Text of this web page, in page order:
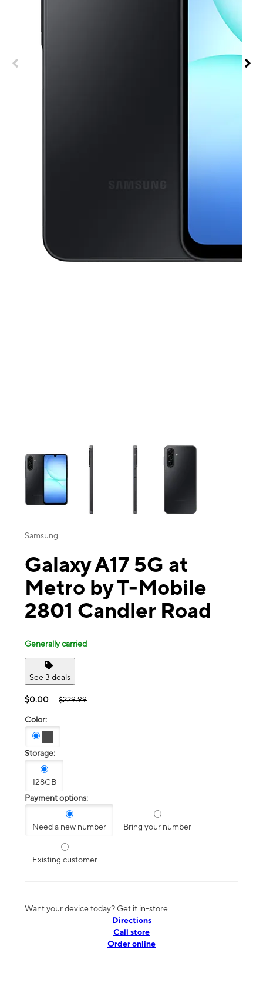
This carousel contains a column of small thumbnails. Selecting a
Samsung
Galaxy A17 5G at
Metro by T-Mobile
2801 Candler Road
Generally carried
See 3 deals
$0.00 $229.99
Color:
Storage:
128GB
Payment options:
Need a new number Bring your number
Existing customer
Want your device today? Get it in-store
Directions
Call store
Order online